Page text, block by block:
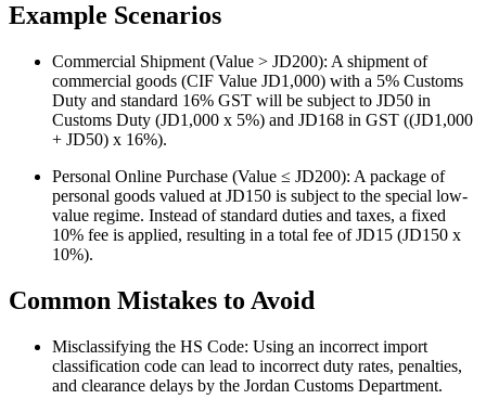
Example Scenarios
Commercial Shipment (Value > JD200): A shipment of
commercial goods (CIF Value JD1,000) with a 5% Customs
Duty and standard 16% GST will be subject to JD50 in
Customs Duty (JD1,000 x 5%) and JD168 in GST ((JD1,000
+ JD50) x 16%).
Personal Online Purchase (Value ≤ JD200): A package of
personal goods valued at JD150 is subject to the special low-
value regime. Instead of standard duties and taxes, a fixed
10% fee is applied, resulting in a total fee of JD15 (JD150 x
10%).
Common Mistakes to Avoid
Misclassifying the HS Code: Using an incorrect import
classification code can lead to incorrect duty rates, penalties,
and clearance delays by the Jordan Customs Department.